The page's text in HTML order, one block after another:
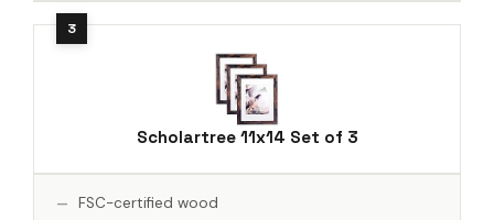
Scholartree 11x14 Set of 3
FSC-certified wood